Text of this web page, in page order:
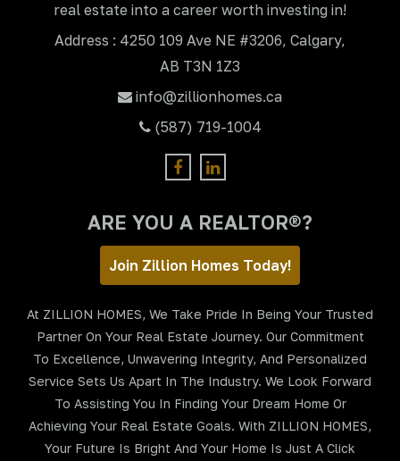
real estate into a career worth investing in!
Address : 4250 109 Ave NE #3206, Calgary,
AB T3N 1Z3
info@zillionhomes.ca
(587) 719-1004
ARE YOU A REALTOR®?
Join Zillion Homes Today!
At ZILLION HOMES, We Take Pride In Being Your Trusted
Partner On Your Real Estate Journey. Our Commitment
To Excellence, Unwavering Integrity, And Personalized
Service Sets Us Apart In The Industry. We Look Forward
To Assisting You In Finding Your Dream Home Or
Achieving Your Real Estate Goals. With ZILLION HOMES,
Your Future Is Bright And Your Home Is Just A Click